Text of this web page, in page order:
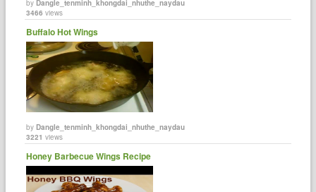
byDangle_tenminh_khongdai_nhuthe_naydau
3466 views
Buffalo Hot Wings
byDangle_tenminh_khongdai_nhuthe_naydau
3221 views
Honey Barbecue Wings Recipe